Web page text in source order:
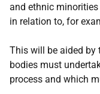
and ethnic
in relation to, for
This will be aided
bodies must
process and which